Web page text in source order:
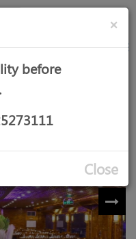
CRUISE
×
before
Close